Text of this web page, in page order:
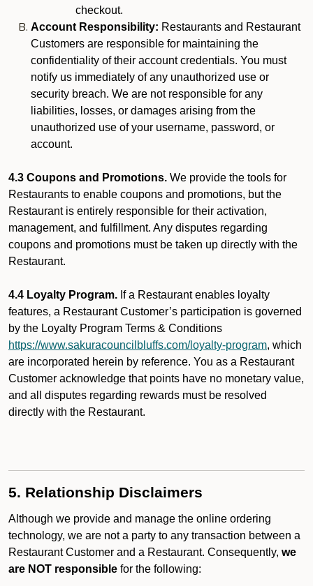
checkout.
Account Responsibility: Restaurants and Restaurant
Customers are responsible for maintaining the
confidentiality of their account credentials. You must
notify us immediately of any unauthorized use or
security breach. We are not responsible for any
liabilities, losses, or damages arising from the
unauthorized use of your username, password, or
account.
4.3 Coupons and Promotions. We provide the tools for
Restaurants to enable coupons and promotions, but the
Restaurant is entirely responsible for their activation,
management, and fulfillment. Any disputes regarding
coupons and promotions must be taken up directly with the
Restaurant.
4.4 Loyalty Program. If a Restaurant enables loyalty
features, a Restaurant Customer’s participation is governed
by the Loyalty Program Terms & Conditions
https://www.sakuracouncilbluffs.com/loyalty-program, which
are incorporated herein by reference. You as a Restaurant
Customer acknowledge that points have no monetary value,
and all disputes regarding rewards must be resolved
directly with the Restaurant.
5. Relationship Disclaimers
Although we provide and manage the online ordering
technology, we are not a party to any transaction between a
Restaurant Customer and a Restaurant. Consequently, we
are NOT responsible for the following: